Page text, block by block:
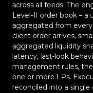
across all feeds. The
Level-II order book –
aggregated from
client order arrives,
aggregated liquidity
latency, last-look
management rules,
one or more LPs.
reconciled into a